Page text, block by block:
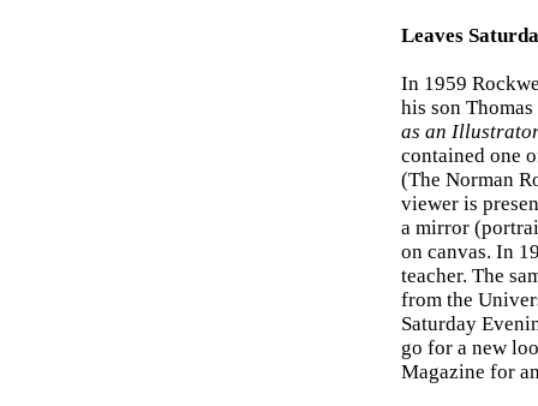
Leaves
In 1959
his son
as an
contained one
(The Norman
viewer is
a mirror
on canvas. In
teacher. The
from the
Saturday
go for a new
Magazine for